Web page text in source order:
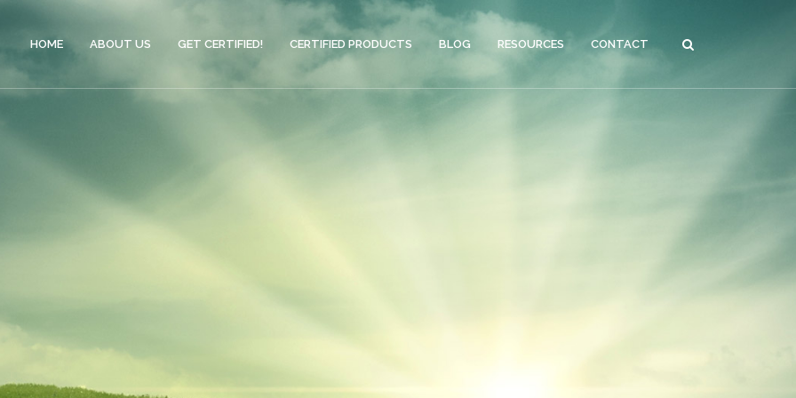
HOME ABOUT US GET CERTIFIED! CERTIFIED PRODUCTS BLOG RESOURCES CONTACT